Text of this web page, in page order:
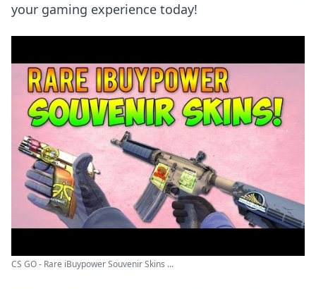
your gaming experience today!
CS GO - Rare iBuypower Souvenir Skins ...